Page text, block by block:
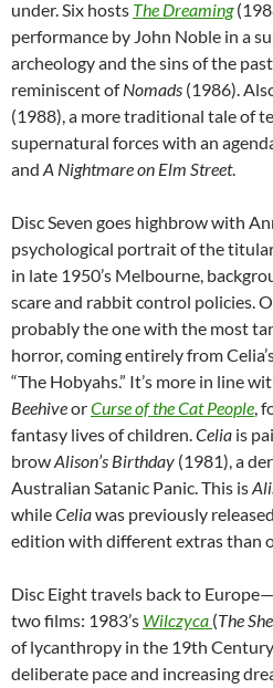
under. Six hosts The Dreaming
performance by John Noble in a
archeology and the sins of the
reminiscent ofNomads (1986).
(1988), a more traditional tale of
supernatural forces with an
and A Nightmare on Elm Street.
Disc Seven goes highbrow with
psychological portrait of the
in late 1950’s Melbourne,
scare and rabbit control policies.
probably the one with the most
horror, coming entirely from
“The Hobyahs.” It’s more in line
BeehiveorCurse of the Cat People,
fantasy lives of children.Celia is
browAlison’s Birthday (1981), a
Australian Satanic Panic. This is
whileCeliawas previously
edition with different extras than
Disc Eight travels back to
two films: 1983’s Wilczyca (The
of lycanthropy in the 19th
deliberate pace and increasing